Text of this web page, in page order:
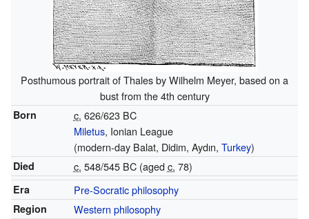
Posthumous portrait of Thales by Wilhelm Meyer, based on a
bust from the 4th century
Born c. 626/623 BC
Miletus, Ionian League
(modern-day Balat, Didim, Aydın, Turkey)
Died c. 548/545 BC (agedc. 78)
Era Pre-Socratic philosophy
Region Western philosophy